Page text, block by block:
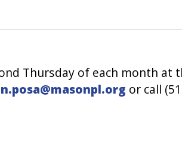
Thursday of each month
or call